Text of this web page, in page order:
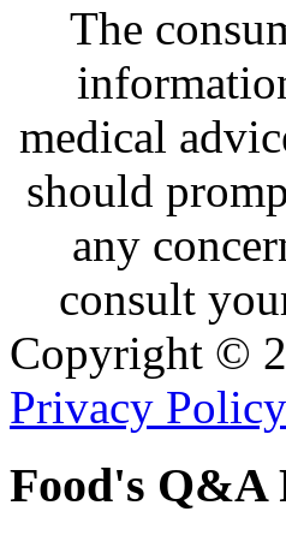
The
medical
should
any
consult
Copyright ©
Privacy Policy
Food's Q&A